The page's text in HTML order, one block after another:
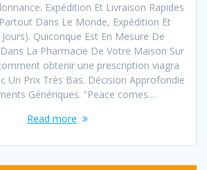
Expédition Et Livraison Rapides
Dans Le Monde, Expédition Et
Quiconque Est En Mesure De
La Pharmacie De Votre Maison Sur
obtenir une prescription viagra
Un Prix Très Bas. Décision Approfondie
Génériques. “Peace comes…
Read more